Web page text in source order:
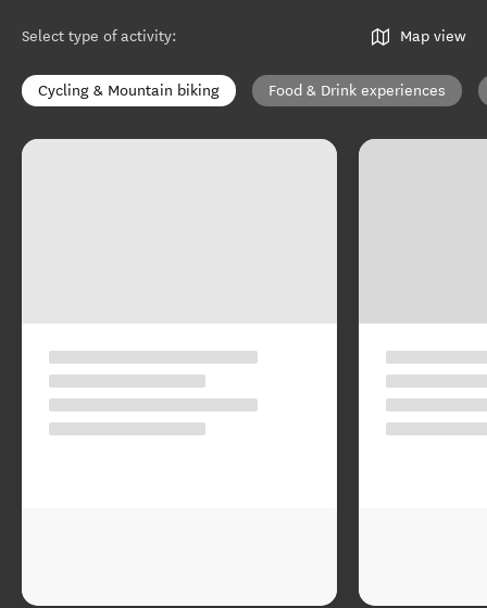
Select type of activity: Map view
Cycling & Mountain biking Food & Drink experiences